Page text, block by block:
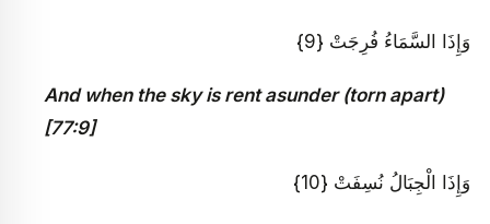
وَإِذَا السَّمَاءُ فُرِجَتْ {9}
And when the sky is rent asunder (torn apart)
[77:9]
وَإِذَا الْجِبَالُ نُسِفَتْ {10}